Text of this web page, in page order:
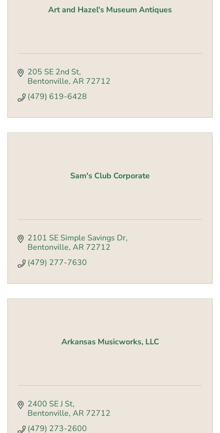
Art and Hazel's Museum Antiques
205 SE 2nd St
Bentonville AR 72712
(479) 619-6428
Sam's Club Corporate
2101 SE Simple Savings Dr
Bentonville AR 72712
(479) 277-7630
Arkansas Musicworks, LLC
2400 SE J St
Bentonville AR 72712
(479) 273-2600